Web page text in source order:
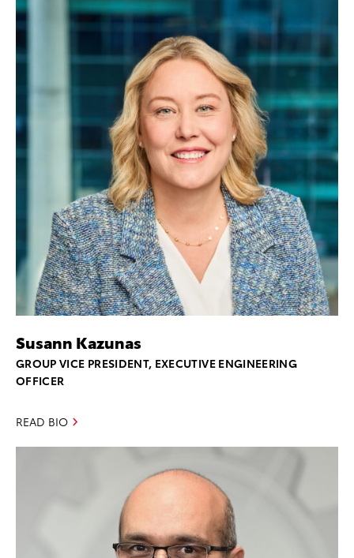
Susann Kazunas
GROUP VICE PRESIDENT, EXECUTIVE ENGINEERING
OFFICER
READ BIO